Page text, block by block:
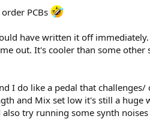
0
s
t
a
s
)
PCBs
have written it off
out. It's cooler than some
I do like a pedal that
and Mix set low it's still a
try running some synth